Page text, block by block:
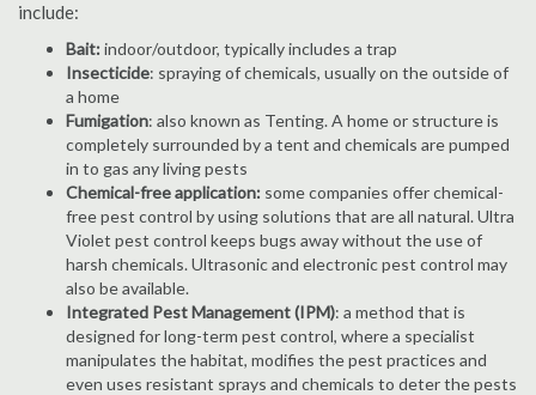
include:
Bait:indoor/outdoor, typically includes a trap
Insecticide: spraying of chemicals, usually on the outside of
a home
Fumigation: also known as Tenting. A home or structure is
completely surrounded by a tent and chemicals are pumped
in to gas any living pests
Chemical-free application: some companies offer chemical-
free pest control by using solutions that are all natural. Ultra
Violet pest control keeps bugs away without the use of
harsh chemicals. Ultrasonic and electronic pest control may
also be available.
Integrated Pest Management (IPM): a method that is
designed for long-term pest control, where a specialist
manipulates the habitat, modifies the pest practices and
even uses resistant sprays and chemicals to deter the pests